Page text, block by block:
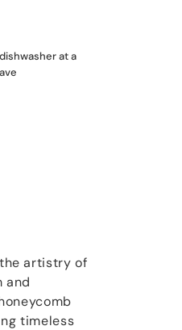
at a
artistry of
and
timeless